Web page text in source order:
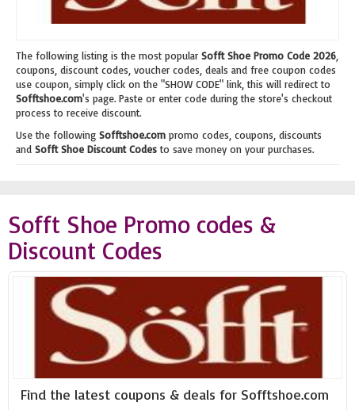
The following listing is the most popular Sofft Shoe Promo Code 2026
coupons, discount codes, voucher codes, deals and free coupon codes
use coupon, simply click on the "SHOW CODE" link, this will redirect to
Sofftshoe.com's page. Paste or enter code during the store's checkout
process to receive discount.
Use the following Sofftshoe.com promo codes, coupons, discounts
and Sofft Shoe Discount Codesto save money on your purchases.
Sofft Shoe Promo codes &
Discount Codes
Find the latest coupons & deals for Sofftshoe.com